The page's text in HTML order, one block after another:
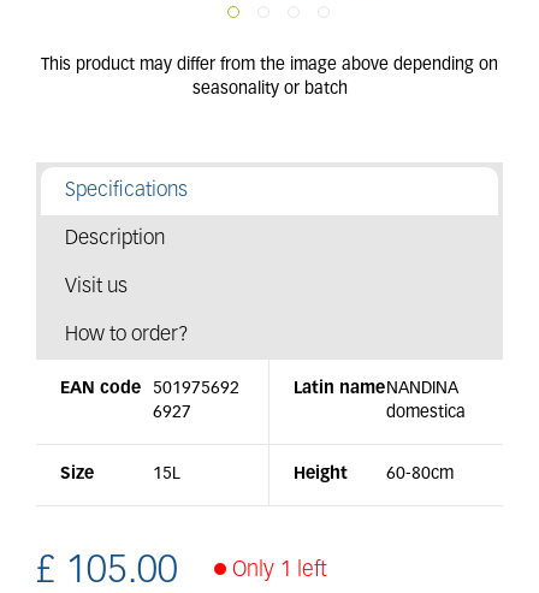
Specifications
Description
Visit us
How to order?
EAN code
501975692
6927
Latin name NANDINA
domestica
Size 15L Height 60-80cm
£ 105.00 Only 1 left